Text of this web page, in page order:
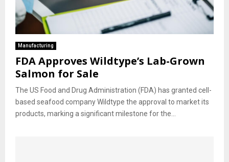
Manufacturing
FDA Approves Wildtype’s Lab-Grown
Salmon for Sale
The US Food and Drug Administration (FDA) has granted cell-
based seafood company Wildtype the approval to market its
products, marking a significant milestone for the...